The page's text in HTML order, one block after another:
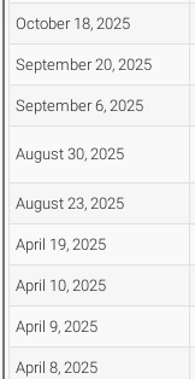
October 18, 2025
September 20, 2025
September 6, 2025
August 30, 2025
August 23, 2025
April 19, 2025
April 10, 2025
April 9, 2025
April 8, 2025